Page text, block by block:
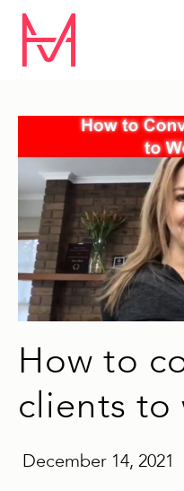
How to
clients to
December 14, 2021